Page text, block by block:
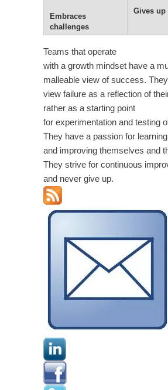
Embraces
challenges
Gives up
Teams that operate
with a growth mindset have a
malleable view of success.
view failure as a reflection of
rather as a starting point
for experimentation and testing
They have a passion for learning
and improving themselves and
They strive for continuous
and never give up.